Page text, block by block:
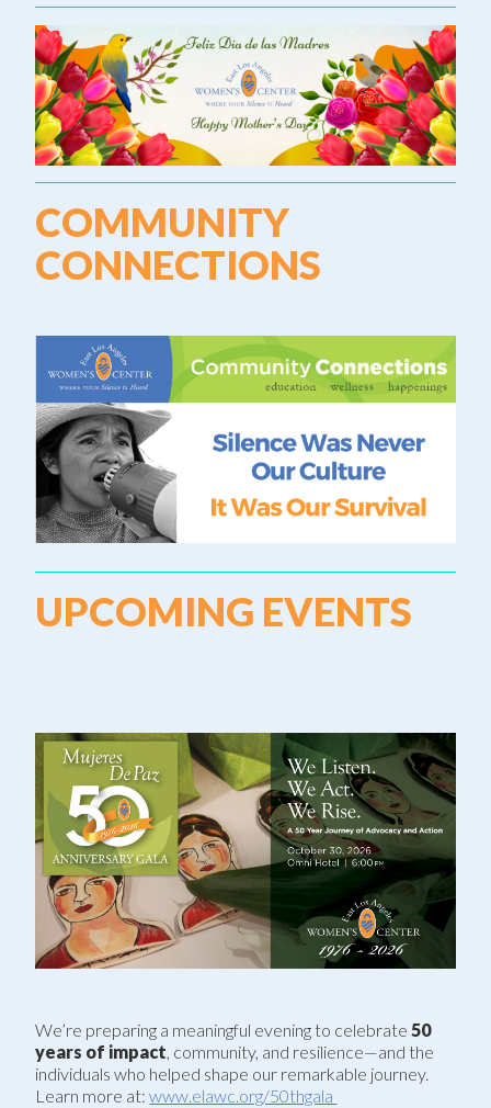
COMMUNITY
CONNECTIONS
UPCOMING EVENTS
We’re preparing a meaningful evening to celebrate 50
years of impact, community, and resilience—and the
individuals who helped shape our remarkable journey.
Learn more at:www.elawc.org/50thgala